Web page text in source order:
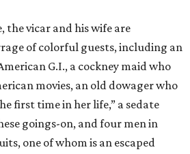
the vicar and his wife are
of colorful guests, including an
G.I., a cockney maid who
movies, an old dowager who
first time in her life,” a sedate
goings-on, and four men in
one of whom is an escaped